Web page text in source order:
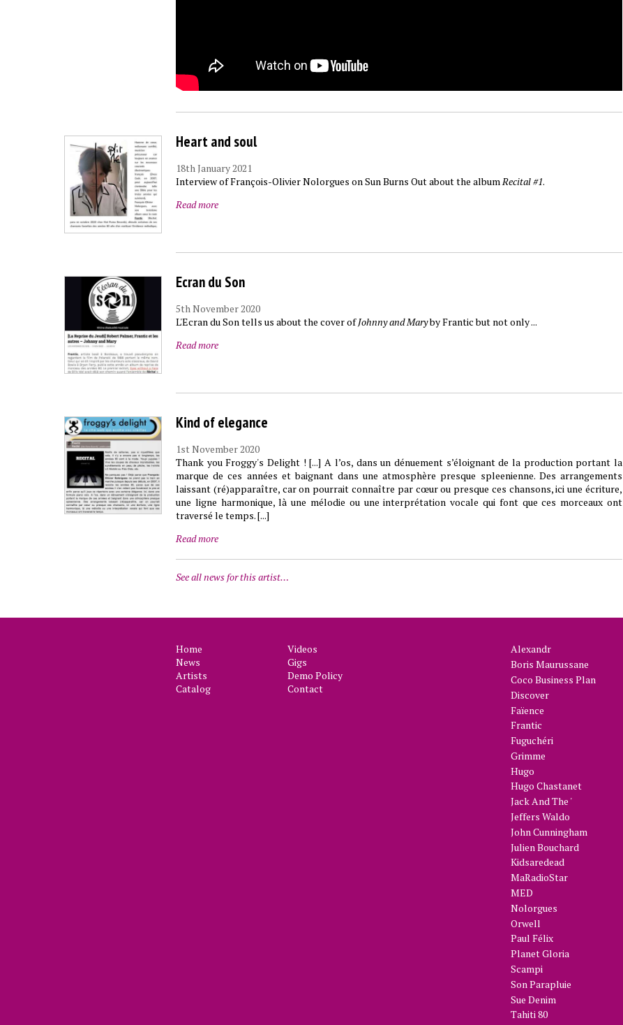
Heart and soul
18th January 2021
Interview of François-Olivier Nolorgues on Sun Burns Out about the albumRecital #1.
Read more
Ecran du Son
5th November 2020
L'Ecran du Son tells us about the cover ofJohnny and Maryby Frantic but not only ...
Read more
Kind of elegance
1st November 2020
Thank you Froggy's Delight ! [...] A l’os, dans un dénuement s’éloignant de la production portant la
marque de ces années et baignant dans une atmosphère presque spleenienne. Des arrangements
laissant (ré)apparaître, car on pourrait connaître par cœur ou presque ces chansons, ici une écriture,
une ligne harmonique, là une mélodie ou une interprétation vocale qui font que ces morceaux ont
traversé le temps. [...]
Read more
See all news for this artist…
Home
News
Artists
Catalog
Videos
Gigs
Demo Policy
Contact
Alexandr
Boris Maurussane
Coco Business Plan
Discover
Faïence
Frantic
Fuguchéri
Grimme
Hugo
Hugo Chastanet
Jack And The '
Jeffers Waldo
John Cunningham
Julien Bouchard
Kidsaredead
MaRadioStar
MED
Nolorgues
Orwell
Paul Félix
Planet Gloria
Scampi
Son Parapluie
Sue Denim
Tahiti 80